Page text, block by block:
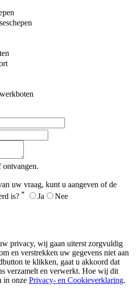
uw vraag, kunt u aangeven of de
is? * Ja Nee
privacy, wij gaan uiterst zorgvuldig
en verstrekken uw gegevens niet aan
te klikken, gaat u akkoord dat
verzamelt en verwerkt. Hoe wij dit
in onze Privacy- en Cookieverklaring.